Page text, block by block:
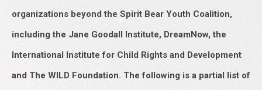
organizations beyond the Spirit Bear Youth Coalition,
including the Jane Goodall Institute, DreamNow, the
International Institute for Child Rights and Development
and The WILD Foundation. The following is a partial list of